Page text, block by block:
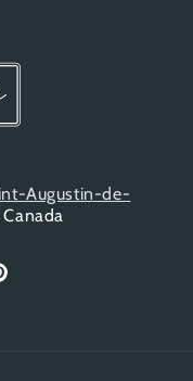
Augustin-de-